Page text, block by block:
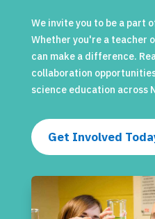
We invite you to be a part
Whether you're a teacher
can make a difference.
collaboration
science education across
Get Involved